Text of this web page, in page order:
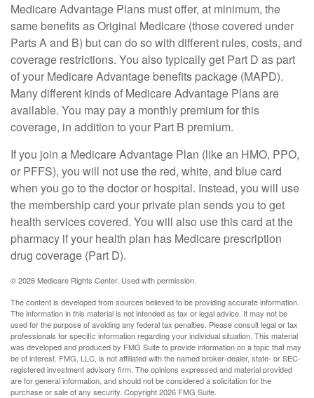
Medicare Advantage Plans must offer, at minimum, the
same benefits as Original Medicare (those covered under
Parts A and B) but can do so with different rules, costs, and
coverage restrictions. You also typically get Part D as part
of your Medicare Advantage benefits package (MAPD).
Many different kinds of Medicare Advantage Plans are
available. You may pay a monthly premium for this
coverage, in addition to your Part B premium.
If you join a Medicare Advantage Plan (like an HMO, PPO,
or PFFS), you will not use the red, white, and blue card
when you go to the doctor or hospital. Instead, you will use
the membership card your private plan sends you to get
health services covered. You will also use this card at the
pharmacy if your health plan has Medicare prescription
drug coverage (Part D).
©2026 Medicare Rights Center. Used with permission.
The content is developed from sources believed to be providing accurate information.
The information in this material is not intended as tax or legal advice. It may not be
used for the purpose of avoiding any federal tax penalties. Please consult legal or tax
professionals for specific information regarding your individual situation. This material
was developed and produced by FMG Suite to provide information on a topic that may
be of interest. FMG, LLC, is not affiliated with the named broker-dealer, state- or SEC-
registered investment advisory firm. The opinions expressed and material provided
are for general information, and should not be considered a solicitation for the
purchase or sale of any security. Copyright2026 FMG Suite.